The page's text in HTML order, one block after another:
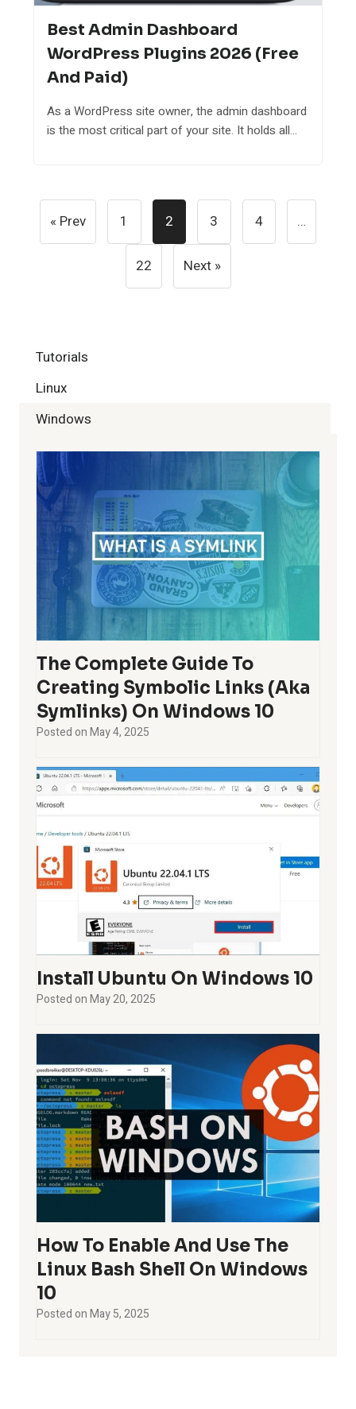
Best Admin Dashboard
WordPress Plugins 2026 (Free
And Paid)
As a WordPress site owner, the admin dashboard
is the most critical part of your site. It holds all...
Posts
Pagination
« Prev 1 2 3 4 …
22 Next »
Tutorials
Linux
Windows
The Complete Guide To
Creating Symbolic Links (aka
Symlinks) On Windows 10
Posted onMay 4, 2025
Install Ubuntu On Windows 10
Posted onMay 20, 2025
How To Enable And Use The
Linux Bash Shell On Windows
10
Posted onMay 5, 2025